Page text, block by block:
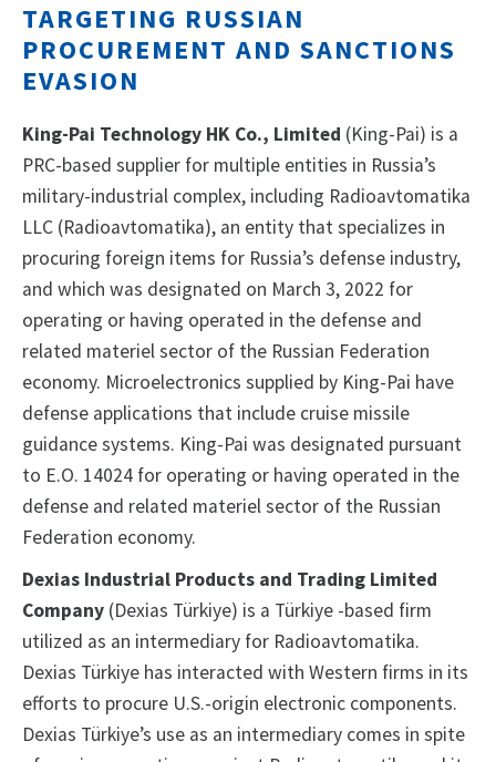
TARGETING RUSSIAN
PROCUREMENT AND SANCTIONS
EVASION
King-Pai Technology HK Co., Limited (King-Pai) is a
PRC-based supplier for multiple entities in Russia’s
military-industrial complex, including Radioavtomatika
LLC (Radioavtomatika), an entity that specializes in
procuring foreign items for Russia’s defense industry,
and which was designated on March 3, 2022 for
operating or having operated in the defense and
related materiel sector of the Russian Federation
economy. Microelectronics supplied by King-Pai have
defense applications that include cruise missile
guidance systems. King-Pai was designated pursuant
to E.O. 14024 for operating or having operated in the
defense and related materiel sector of the Russian
Federation economy.
Dexias Industrial Products and Trading Limited
Company (Dexias Türkiye) is a Türkiye -based firm
utilized as an intermediary for Radioavtomatika.
Dexias Türkiye has interacted with Western firms in its
efforts to procure U.S.-origin electronic components.
Dexias Türkiye’s use as an intermediary comes in spite